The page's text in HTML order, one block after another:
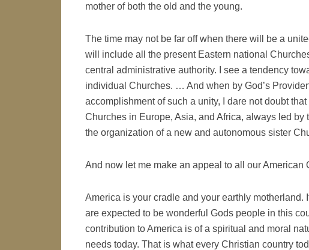
mother of both the old and the young.
The time may not be far off when there will be a
will include all the present Eastern national
central administrative authority. I see a tendency
individual Churches. … And when by God’s
accomplishment of such a unity, I dare not doubt
Churches in Europe, Asia, and Africa, always led
the organization of a new and autonomous sister
And now let me make an appeal to all our American
America is your cradle and your earthly motherland.
are expected to be wonderful Gods people in this
contribution to America is of a spiritual and moral
needs today. That is what every Christian country